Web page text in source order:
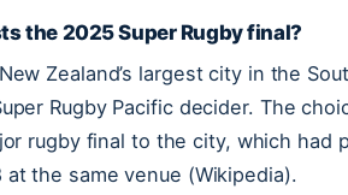
the 2025 Super Rugby final?
Zealand’s largest city in the
Rugby Pacific decider. The
rugby final to the city, which had
at the same venue (Wikipedia).